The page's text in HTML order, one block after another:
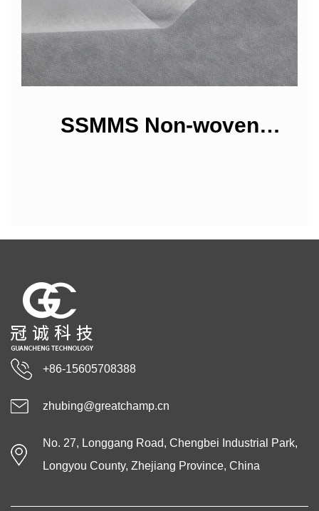
SSMMS Non-woven
+86-15605708388
zhubing@greatchamp.cn
No. 27, Longgang Road, Chengbei Industrial Park,
Longyou County, Zhejiang Province, China